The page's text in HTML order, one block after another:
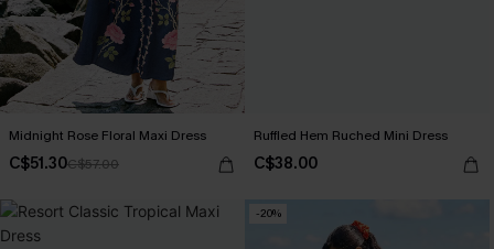
Midnight Rose Floral Maxi Dress
C$51.30C$57.00
Ruffled Hem Ruched Mini Dress
C$38.00
-20%